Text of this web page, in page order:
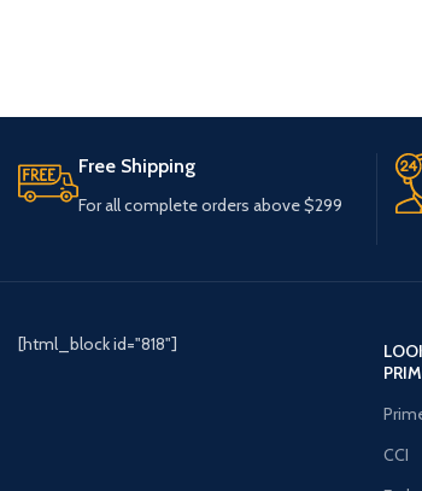
Free Shipping
For all complete orders above $299
[html_block id="818"]
CCI